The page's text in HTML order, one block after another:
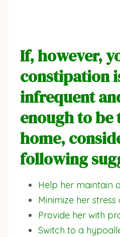
If, however,
constipation
infrequent
enough to be
home,
following
Help her maintain
Minimize her
Provide her with
Switch to a